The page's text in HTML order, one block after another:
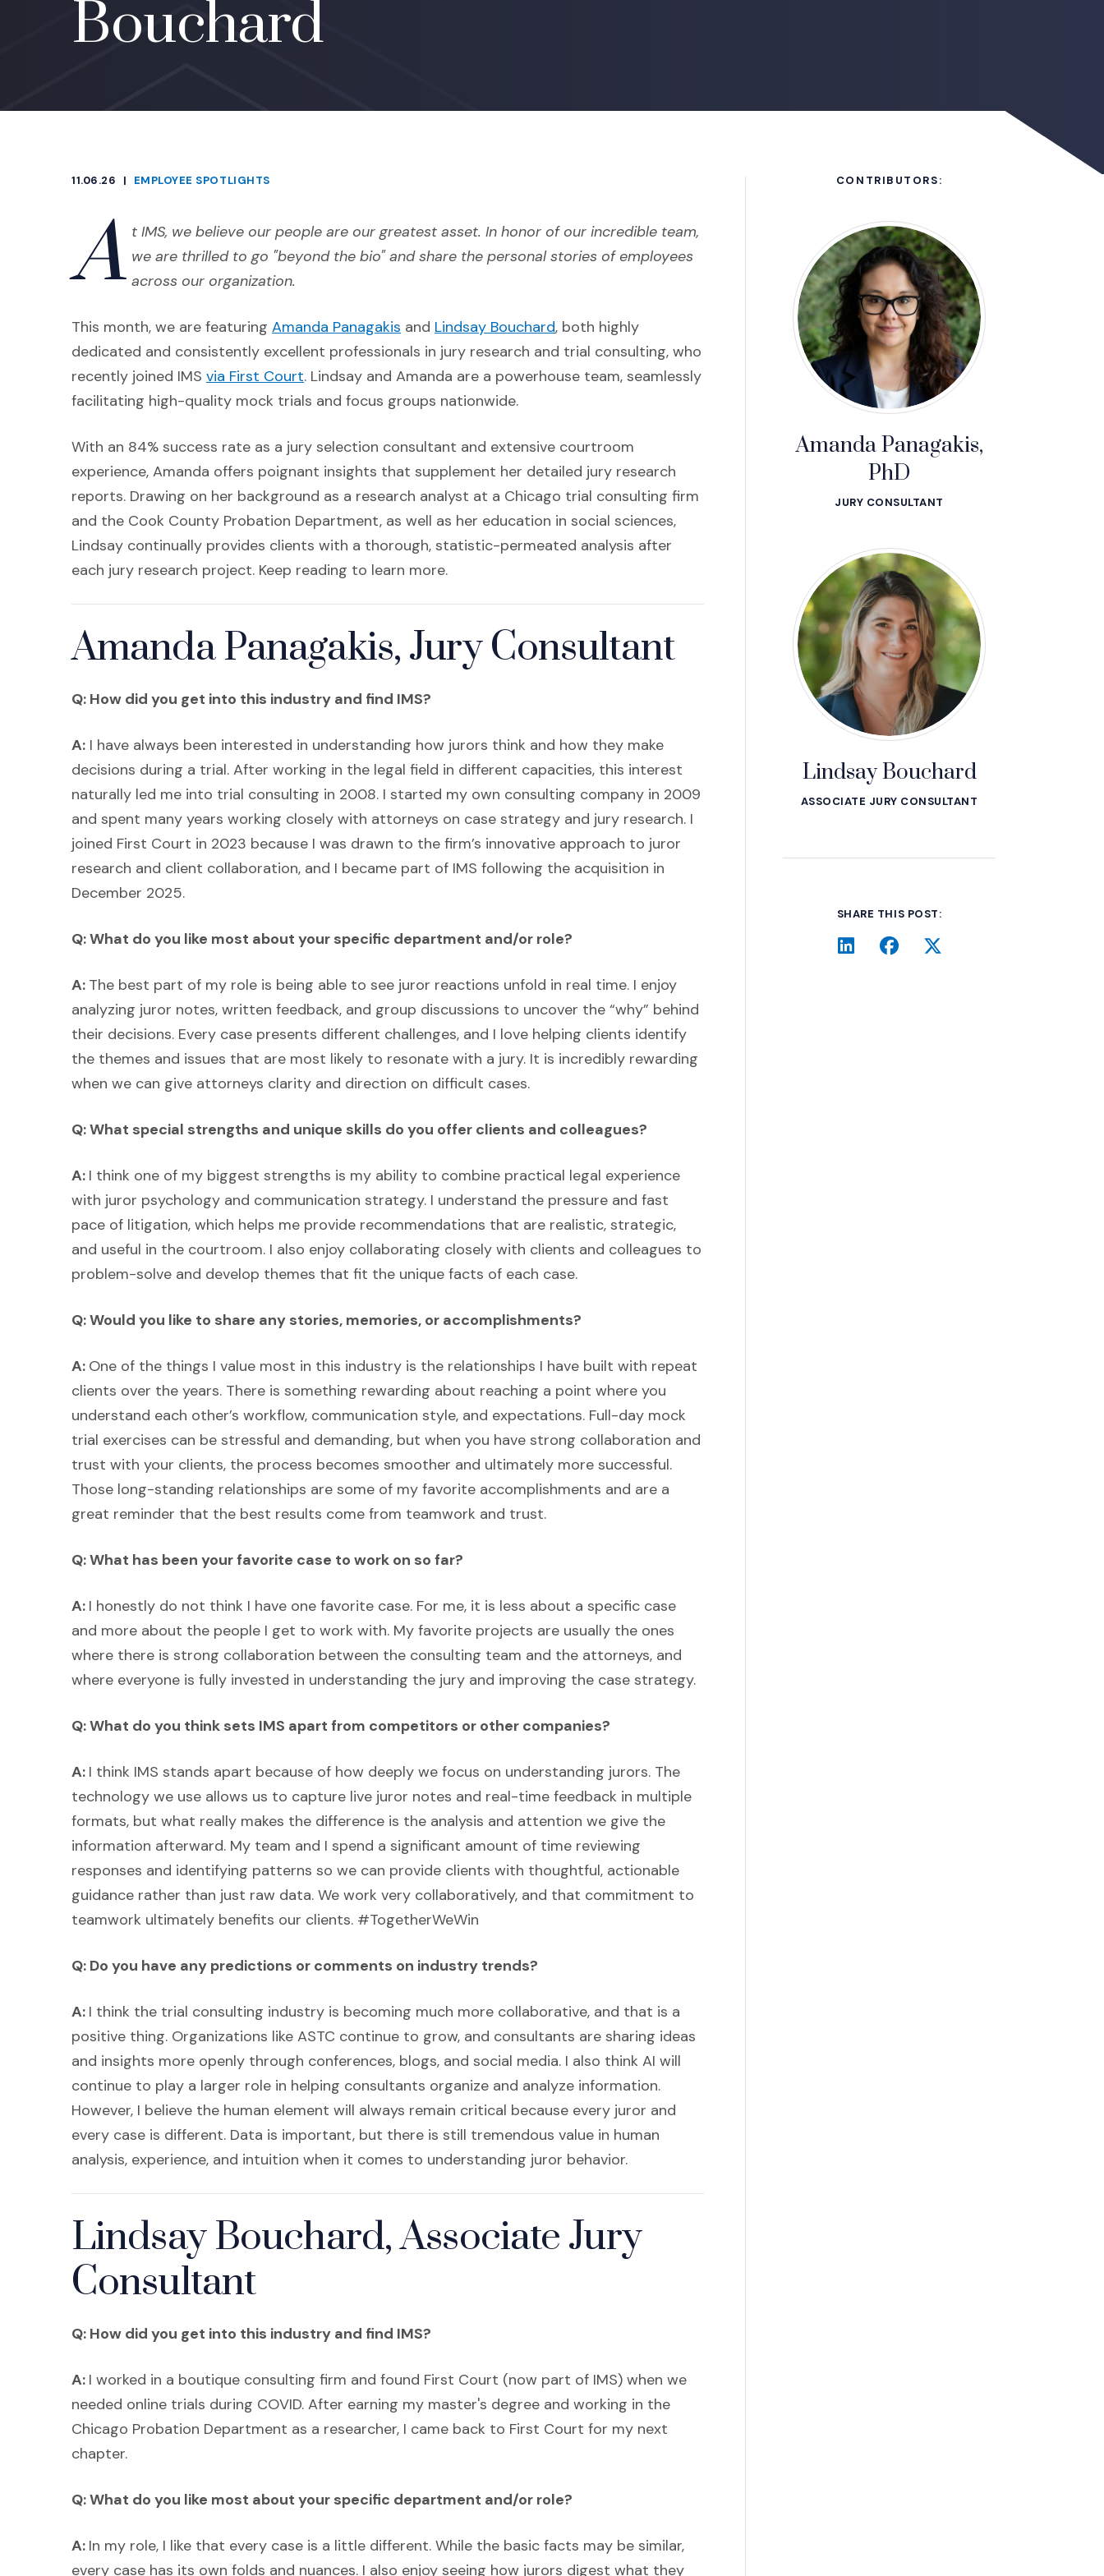
Bouchard
11.06.26
|
EMPLOYEE SPOTLIGHTS
A t IMS, we believe our people are our greatest asset. In honor of our incredible team,
we are thrilled to go "beyond the bio" and share the personal stories of employees
across our organization.
This month, we are featuring Amanda Panagakis (Opens in a new window)
and Lindsay Bouchard(Opens in a new window)
, both highly
dedicated and consistently excellent professionals in jury research and trial consulting, who
recently joined IMS via First Court(Opens in a new window)
. Lindsay and Amanda are a powerhouse team, seamlessly
facilitating high-quality mock trials and focus groups nationwide.
With an 84% success rate as a jury selection consultant and extensive courtroom
experience, Amanda offers poignant insights that supplement her detailed jury research
reports. Drawing on her background as a research analyst at a Chicago trial consulting firm
and the Cook County Probation Department, as well as her education in social sciences,
Lindsay continually provides clients with a thorough, statistic-permeated analysis after
each jury research project. Keep reading to learn more.
Amanda Panagakis, Jury Consultant
Q: How did you get into this industry and find IMS?
A: I have always been interested in understanding how jurors think and how they make
decisions during a trial. After working in the legal field in different capacities, this interest
naturally led me into trial consulting in 2008. I started my own consulting company in 2009
and spent many years working closely with attorneys on case strategy and jury research. I
joined First Court in 2023 because I was drawn to the firm’s innovative approach to juror
research and client collaboration, and I became part of IMS following the acquisition in
December 2025.
Q: What do you like most about your specific department and/or role?
A: The best part of my role is being able to see juror reactions unfold in real time. I enjoy
analyzing juror notes, written feedback, and group discussions to uncover the “why” behind
their decisions. Every case presents different challenges, and I love helping clients identify
the themes and issues that are most likely to resonate with a jury. It is incredibly rewarding
when we can give attorneys clarity and direction on difficult cases.
Q: What special strengths and unique skills do you offer clients and colleagues?
A: I think one of my biggest strengths is my ability to combine practical legal experience
with juror psychology and communication strategy. I understand the pressure and fast
pace of litigation, which helps me provide recommendations that are realistic, strategic,
and useful in the courtroom. I also enjoy collaborating closely with clients and colleagues to
problem-solve and develop themes that fit the unique facts of each case.
Q: Would you like to share any stories, memories, or accomplishments?
A: One of the things I value most in this industry is the relationships I have built with repeat
clients over the years. There is something rewarding about reaching a point where you
understand each other’s workflow, communication style, and expectations. Full-day mock
trial exercises can be stressful and demanding, but when you have strong collaboration and
trust with your clients, the process becomes smoother and ultimately more successful.
Those long-standing relationships are some of my favorite accomplishments and are a
great reminder that the best results come from teamwork and trust.
Q: What has been your favorite case to work on so far?
A: I honestly do not think I have one favorite case. For me, it is less about a specific case
and more about the people I get to work with. My favorite projects are usually the ones
where there is strong collaboration between the consulting team and the attorneys, and
where everyone is fully invested in understanding the jury and improving the case strategy.
Q: What do you think sets IMS apart from competitors or other companies?
A: I think IMS stands apart because of how deeply we focus on understanding jurors. The
technology we use allows us to capture live juror notes and real-time feedback in multiple
formats, but what really makes the difference is the analysis and attention we give the
information afterward. My team and I spend a significant amount of time reviewing
responses and identifying patterns so we can provide clients with thoughtful, actionable
guidance rather than just raw data. We work very collaboratively, and that commitment to
teamwork ultimately benefits our clients. #TogetherWeWin
Q: Do you have any predictions or comments on industry trends?
A: I think the trial consulting industry is becoming much more collaborative, and that is a
positive thing. Organizations like ASTC continue to grow, and consultants are sharing ideas
and insights more openly through conferences, blogs, and social media. I also think AI will
continue to play a larger role in helping consultants organize and analyze information.
However, I believe the human element will always remain critical because every juror and
every case is different. Data is important, but there is still tremendous value in human
analysis, experience, and intuition when it comes to understanding juror behavior.
Lindsay Bouchard, Associate Jury
Consultant
Q: How did you get into this industry and find IMS?
A: I worked in a boutique consulting firm and found First Court (now part of IMS) when we
needed online trials during COVID. After earning my master's degree and working in the
Chicago Probation Department as a researcher, I came back to First Court for my next
chapter.
Q: What do you like most about your specific department and/or role?
A: In my role, I like that every case is a little different. While the basic facts may be similar,
every case has its own folds and nuances. I also enjoy seeing how jurors digest what they
CONTRIBUTORS:
Amanda Panagakis,
PhD
JURY CONSULTANT
Lindsay Bouchard
ASSOCIATE JURY CONSULTANT
SHARE THIS POST:
LinkedIn
(Opens an external site in a
Facebook
(Opens an external site
Twitter
(Opens an